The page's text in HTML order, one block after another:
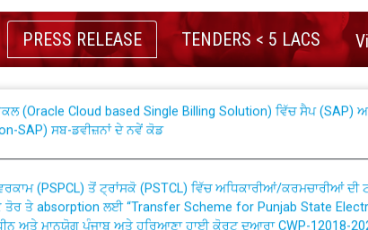
PRESS RELEASE TENDERS < 5 LACS
12018 Policy for Transfer and permanent absorption of
PSPCL to PSTCL.
(Oracle Cloud based Single Billing Solution) ਵਿੱਚ ਸੈਪ (SAP)
SAP) ਸਬ-ਡਵੀਜ਼ਨਾਂ ਦੇ ਨਵੇਂ ਕੋਡ
ਤੋਰ ਤੇ absorption ਲਈ “Transfer Scheme for Punjab State
ਅਤੇ ਮਾਨਯੋਗ ਪੰਜਾਬ ਅਤੇ ਹਰਿਆਣਾ ਹਾਈ ਕੋਰਟ ਦੁਆਰਾ CWP-12018-
ਵਿੱਚ ਮਿਤੀ 22.12.2025 ਨੂੰ ਕੀਤੇ ਗਏ ਹੁਕਮਾਂ ਦੇ ਸਨਮੁੱਖ ਪਾਲਿਸੀ ਸਬੰਧੀ।